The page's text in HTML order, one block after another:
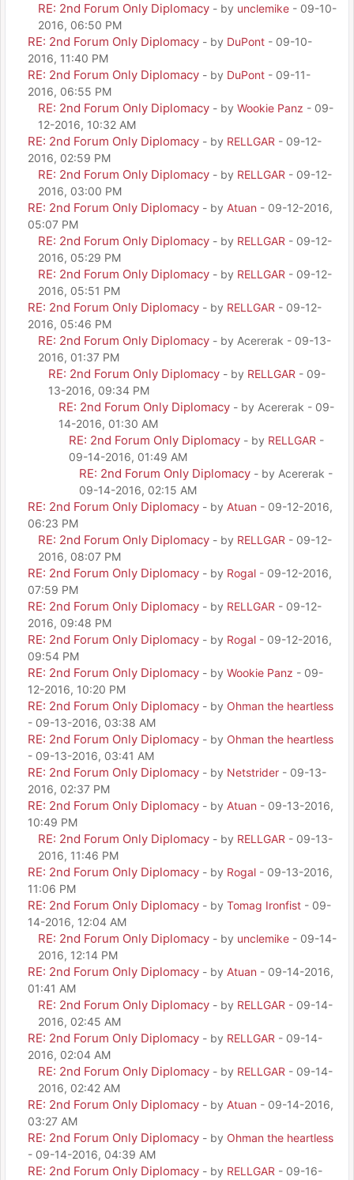
RE: 2nd Forum Only Diplomacy - by unclemike - 09-10-
2016, 06:50 PM
RE: 2nd Forum Only Diplomacy - by DuPont - 09-10-
2016, 11:40 PM
RE: 2nd Forum Only Diplomacy - by DuPont - 09-11-
2016, 06:55 PM
RE: 2nd Forum Only Diplomacy - by Wookie Panz - 09-
12-2016, 10:32 AM
RE: 2nd Forum Only Diplomacy - by RELLGAR - 09-12-
2016, 02:59 PM
RE: 2nd Forum Only Diplomacy - by RELLGAR - 09-12-
2016, 03:00 PM
RE: 2nd Forum Only Diplomacy - by Atuan - 09-12-2016,
05:07 PM
RE: 2nd Forum Only Diplomacy - by RELLGAR - 09-12-
2016, 05:29 PM
RE: 2nd Forum Only Diplomacy - by RELLGAR - 09-12-
2016, 05:51 PM
RE: 2nd Forum Only Diplomacy - by RELLGAR - 09-12-
2016, 05:46 PM
RE: 2nd Forum Only Diplomacy - by Acererak - 09-13-
2016, 01:37 PM
RE: 2nd Forum Only Diplomacy - by RELLGAR - 09-
13-2016, 09:34 PM
RE: 2nd Forum Only Diplomacy - by Acererak - 09-
14-2016, 01:30 AM
RE: 2nd Forum Only Diplomacy - by RELLGAR -
09-14-2016, 01:49 AM
RE: 2nd Forum Only Diplomacy - by Acererak -
09-14-2016, 02:15 AM
RE: 2nd Forum Only Diplomacy - by Atuan - 09-12-2016,
06:23 PM
RE: 2nd Forum Only Diplomacy - by RELLGAR - 09-12-
2016, 08:07 PM
RE: 2nd Forum Only Diplomacy - by Rogal - 09-12-2016,
07:59 PM
RE: 2nd Forum Only Diplomacy - by RELLGAR - 09-12-
2016, 09:48 PM
RE: 2nd Forum Only Diplomacy - by Rogal - 09-12-2016,
09:54 PM
RE: 2nd Forum Only Diplomacy - by Wookie Panz - 09-
12-2016, 10:20 PM
RE: 2nd Forum Only Diplomacy - by Ohman the heartless
- 09-13-2016, 03:38 AM
RE: 2nd Forum Only Diplomacy - by Ohman the heartless
- 09-13-2016, 03:41 AM
RE: 2nd Forum Only Diplomacy - by Netstrider - 09-13-
2016, 02:37 PM
RE: 2nd Forum Only Diplomacy - by Atuan - 09-13-2016,
10:49 PM
RE: 2nd Forum Only Diplomacy - by RELLGAR - 09-13-
2016, 11:46 PM
RE: 2nd Forum Only Diplomacy - by Rogal - 09-13-2016,
11:06 PM
RE: 2nd Forum Only Diplomacy - by Tomag Ironfist - 09-
14-2016, 12:04 AM
RE: 2nd Forum Only Diplomacy - by unclemike - 09-14-
2016, 12:14 PM
RE: 2nd Forum Only Diplomacy - by Atuan - 09-14-2016,
01:41 AM
RE: 2nd Forum Only Diplomacy - by RELLGAR - 09-14-
2016, 02:45 AM
RE: 2nd Forum Only Diplomacy - by RELLGAR - 09-14-
2016, 02:04 AM
RE: 2nd Forum Only Diplomacy - by RELLGAR - 09-14-
2016, 02:42 AM
RE: 2nd Forum Only Diplomacy - by Atuan - 09-14-2016,
03:27 AM
RE: 2nd Forum Only Diplomacy - by Ohman the heartless
- 09-14-2016, 04:39 AM
RE: 2nd Forum Only Diplomacy - by RELLGAR - 09-16-